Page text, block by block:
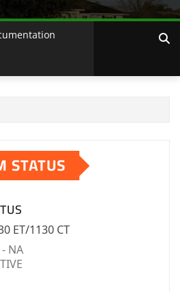
STATUS
ET/1130 CT
NA